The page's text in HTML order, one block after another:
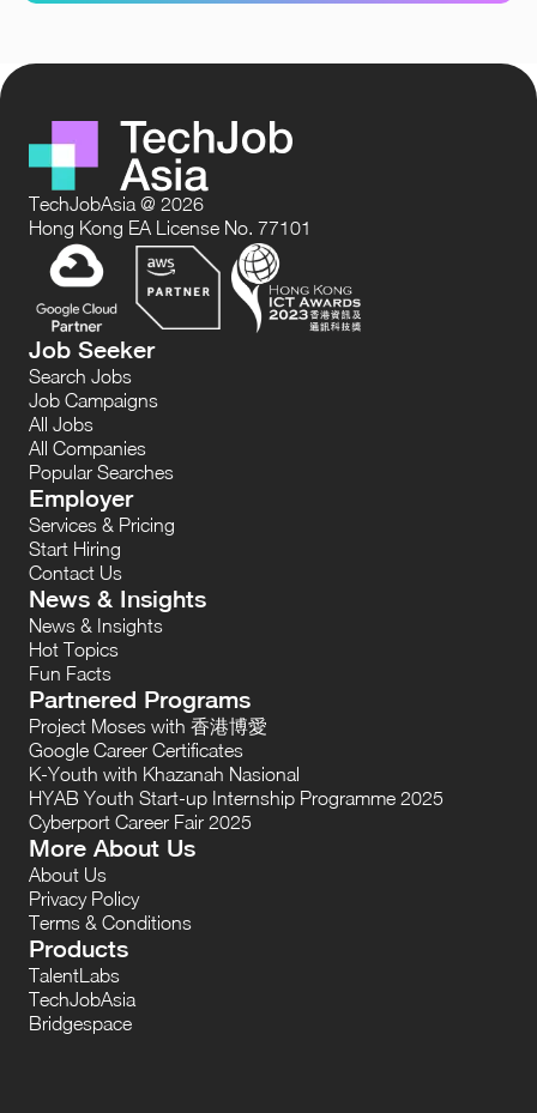
TechJobAsia @ 2026
Hong Kong EA License No. 77101
Job Seeker
Search Jobs
Job Campaigns
All Jobs
All Companies
Popular Searches
Employer
Services & Pricing
Start Hiring
Contact Us
News & Insights
News & Insights
Hot Topics
Fun Facts
Partnered Programs
Project Moses with 香港博愛
Google Career Certificates
K-Youth with Khazanah Nasional
HYAB Youth Start-up Internship Programme 2025
Cyberport Career Fair 2025
More About Us
About Us
Privacy Policy
Terms & Conditions
Products
TalentLabs
TechJobAsia
Bridgespace